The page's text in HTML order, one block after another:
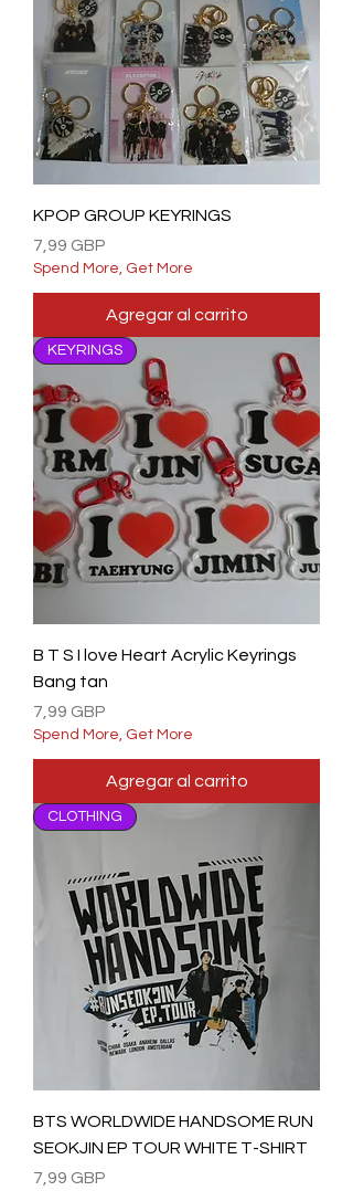
KPOP GROUP KEYRINGS
Precio
7,99 GBP
Spend More, Get More
Agregar al carrito
KEYRINGS
B T S I love Heart Acrylic Keyrings
Bang tan
Precio
7,99 GBP
Spend More, Get More
Agregar al carrito
CLOTHING
BTS WORLDWIDE HANDSOME RUN
SEOKJIN EP TOUR WHITE T-SHIRT
Precio
7,99 GBP